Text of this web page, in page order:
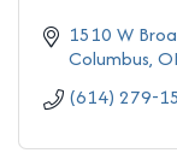
1510 W
Columbus
(614) 279-